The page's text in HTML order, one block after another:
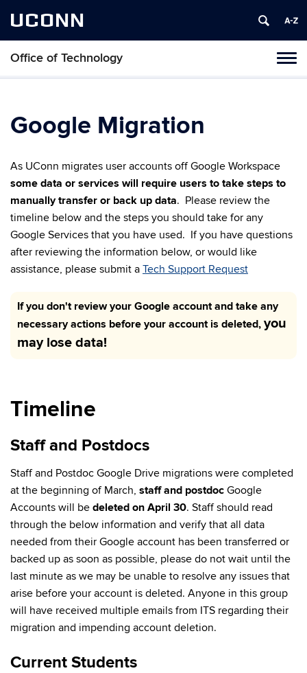
UCONN
Office of Technology
Skip
Google Migration
As UConn migrates user accounts off Google Workspace
some data or services will require users to take steps to
manually transfer or back up data. Please review the
timeline below and the steps you should take for any
Google Services that you have used. If you have questions
after reviewing the information below, or would like
assistance, please submit a Tech Support Request
If you don't review your Google account and take any
necessary actions before your account is deleted, you
may lose data!
Timeline
Staff and Postdocs
Staff and Postdoc Google Drive migrations were completed
at the beginning of March, staff and postdoc Google
Accounts will be deleted on April 30. Staff should read
through the below information and verify that all data
needed from their Google account has been transferred or
backed up as soon as possible, please do not wait until the
last minute as we may be unable to resolve any issues that
arise before your account is deleted. Anyone in this group
will have received multiple emails from ITS regarding their
migration and impending account deletion.
Current Students